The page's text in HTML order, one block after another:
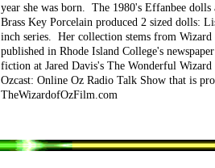
year she was born. The 1980's Effanbee dolls
Brass Key Porcelain produced 2 sized dolls:
inch series. Her collection stems from
published in Rhode Island College's
fiction at Jared Davis's The Wonderful
Ozcast: Online Oz Radio Talk Show that is
TheWizardofOzFilm.com